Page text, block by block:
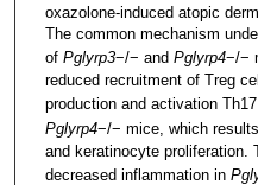
oxazolone-induced atopic
The common mechanism
of Pglyrp3−/− and Pglyrp4−/−
reduced recruitment of Treg
production and activation
Pglyrp4−/− mice, which
and keratinocyte proliferation.
decreased inflammation in